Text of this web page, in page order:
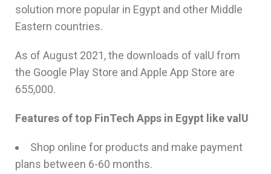
solution more popular in Egypt and other Middle
Eastern countries.
As of August 2021, the downloads of valU from
the Google Play Store and Apple App Store are
655,000.
Features of top FinTech Apps in Egypt like valU
Shop online for products and make payment
plans between 6-60 months.